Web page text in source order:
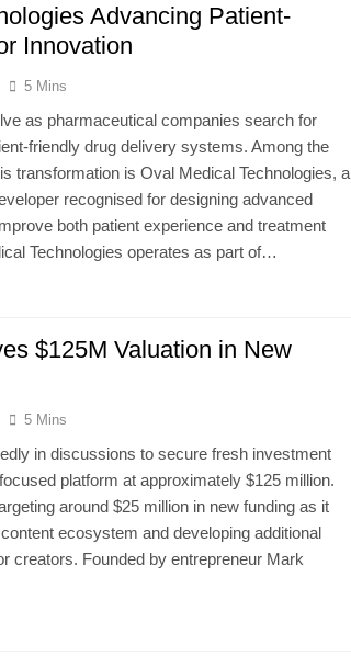
Advancing Patient-
Innovation
5 Mins
as pharmaceutical companies search for
friendly drug delivery systems. Among the
transformation is Oval Medical Technologies, a
recognised for designing advanced
both patient experience and treatment
Technologies operates as part of…
$125M Valuation in New
5 Mins
in discussions to secure fresh investment
platform at approximately $125 million.
around $25 million in new funding as it
ecosystem and developing additional
creators. Founded by entrepreneur Mark